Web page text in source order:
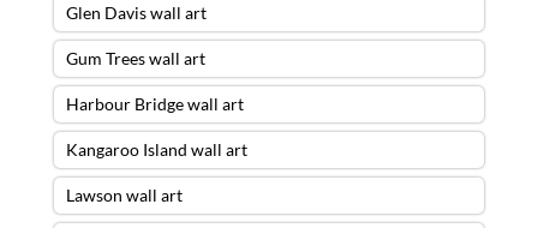
Glen Davis wall art
Gum Trees wall art
Harbour Bridge wall art
Kangaroo Island wall art
Lawson wall art